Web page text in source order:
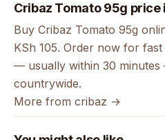
Cribaz Tomato 95g price
Buy Cribaz Tomato 95g
KSh 105. Order now for
— usually within 30
countrywide.
More from cribaz →